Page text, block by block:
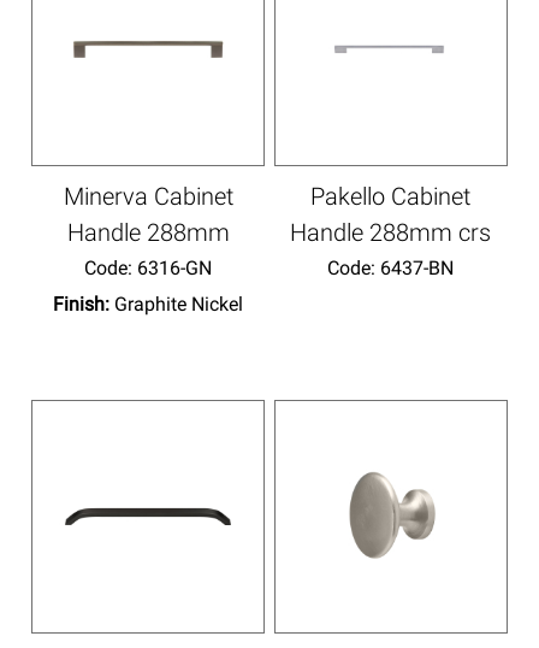
Minerva Cabinet
Handle 288mm
Code: 6316-GN
Finish: Graphite Nickel
Pakello Cabinet
Handle 288mm crs
Code: 6437-BN